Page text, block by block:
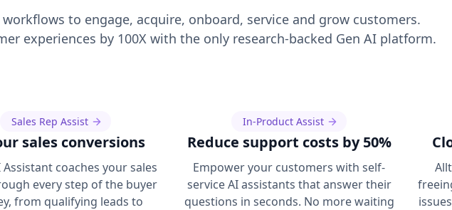
workflows to engage, acquire, onboard, service and grow customers.
experiences by 100X with the only research-backed Gen AI platform.
Sales Rep Assist
sales conversions
Assistant coaches your sales
every step of the buyer
from qualifying leads to
In-Product Assist
Reduce support costs by 50%
Empower your customers with self-
service AI assistants that answer their
questions in seconds. No more waiting